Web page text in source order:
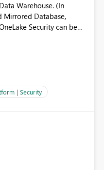
Warehouse. (In
Mirrored Database,
Security can be
| Security